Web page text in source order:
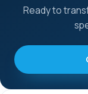
Ready to